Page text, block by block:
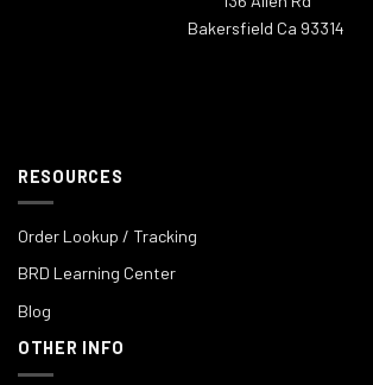
Bakersfield Ca 93314
RESOURCES
Order Lookup / Tracking
BRD Learning Center
Blog
OTHER INFO